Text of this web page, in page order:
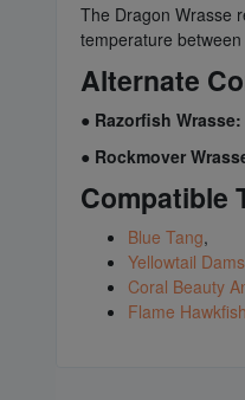
The Dragon Wrasse
temperature between
Alternate
● Razorfish Wrasse:
● Rockmover
Compatible
Blue Tang,
Yellowtail
Coral Beauty
Flame Hawkfish